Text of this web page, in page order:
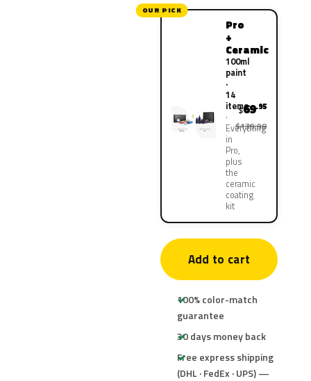
OUR PICK
Pro
+
Ceramic
100ml
paint
·
14
items
Everything
in
Pro,
plus
the
ceramic
coating
kit
$69.95
$139.90
Add to cart
100% color-match
guarantee
30 days money back
Free express shipping
(DHL · FedEx · UPS) —